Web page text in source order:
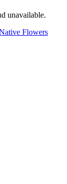
unavailable.
Flowers